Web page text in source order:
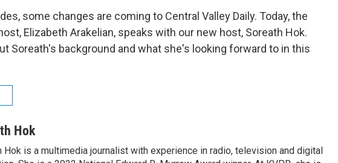
some changes are coming to Central Valley Daily. Today, the
Elizabeth Arakelian, speaks with our new host, Soreath Hok.
Soreath's background and what she's looking forward to in this
Hok
Hok is a multimedia journalist with experience in radio, television and digital